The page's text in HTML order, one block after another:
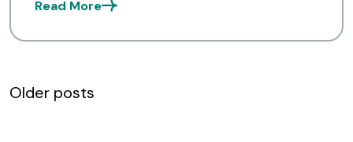
Read More
Posts
Older posts